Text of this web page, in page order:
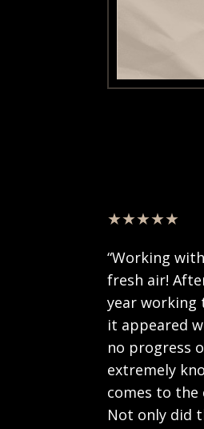
★★★★★
“Working
fresh air!
year working
it appeared
no progress
extremely
comes to the
Not only did